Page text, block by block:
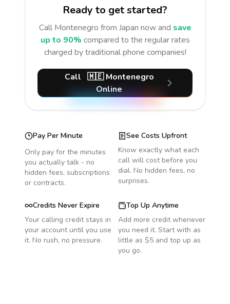
Ready to get started?
Call Montenegro from Japan now and save
up to 90% compared to the regular rates
charged by traditional phone companies!
Call 🇲🇪 Montenegro
Online
Pay Per Minute
Only pay for the minutes
you actually talk - no
hidden fees, subscriptions
or contracts.
See Costs Upfront
Know exactly what each
call will cost before you
dial. No hidden fees, no
surprises.
Credits Never Expire
Your calling credit stays in
your account until you use
it. No rush, no pressure.
Top Up Anytime
Add more credit whenever
you need it. Start with as
little as $5 and top up as
you go.